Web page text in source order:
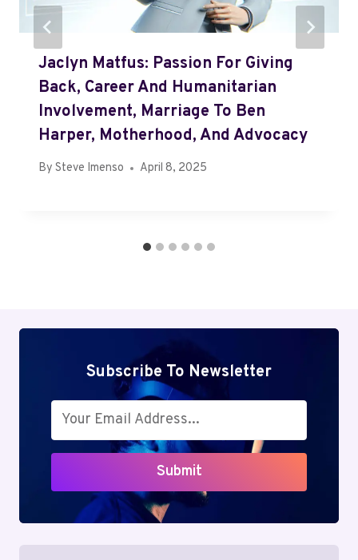
Jaclyn Matfus: Passion For Giving
Back, Career And Humanitarian
Involvement, Marriage To Ben
Harper, Motherhood, And Advocacy
By Steve Imenso April 8, 2025
Subscribe To Newsletter
Submit